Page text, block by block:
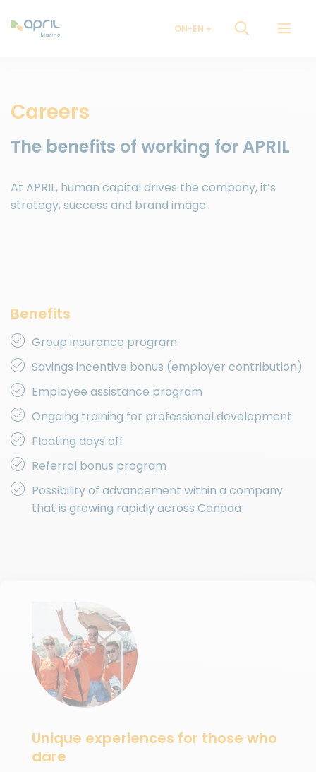
ON-EN
Careers
The benefits of working for APRIL
At APRIL, human capital drives the company, it’s
strategy, success and brand image.
Benefits
Group insurance program
Savings incentive bonus (employer contribution)
Employee assistance program
Ongoing training for professional development
Floating days off
Referral bonus program
Possibility of advancement within a company
that is growing rapidly across Canada
Unique experiences for those who
dare